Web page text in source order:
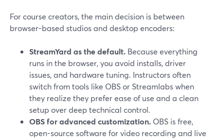
For course creators, the main decision is between
browser-based studios and desktop encoders:
StreamYard as the default. Because everything
runs in the browser, you avoid installs, driver
issues, and hardware tuning. Instructors often
switch from tools like OBS or Streamlabs when
they realize they prefer ease of use and a clean
setup over deep technical control.
OBS for advanced customization. OBS is free,
open-source software for video recording and live